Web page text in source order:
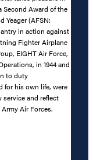
Second Award of the
Yeager (AFSN:
in action against
Fighter Airplane
EIGHT Air Force,
in 1944 and
to duty
for his own life, were
and reflect
Air Forces.